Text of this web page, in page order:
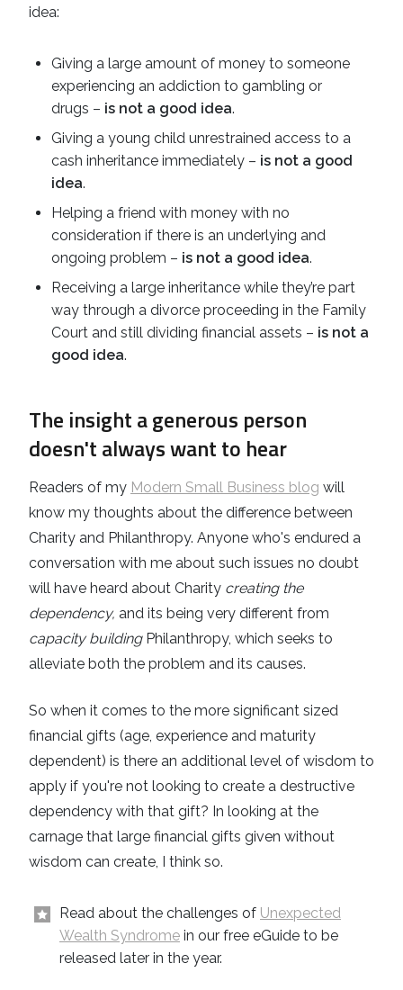
idea:
Giving a large amount of money to someone
experiencing an addiction to gambling or
drugs – is not a good idea.
Giving a young child unrestrained access to a
cash inheritance immediately – is not a good
idea.
Helping a friend with money with no
consideration if there is an underlying and
ongoing problem – is not a good idea.
Receiving a large inheritance while they’re part
way through a divorce proceeding in the Family
Court and still dividing financial assets – is not a
good idea.
The insight a generous person
doesn't always want to hear
Readers of my Modern Small Business blog will
know my thoughts about the difference between
Charity and Philanthropy. Anyone who's endured a
conversation with me about such issues no doubt
will have heard about Charity creating the
dependency, and its being very different from
capacity buildingPhilanthropy, which seeks to
alleviate both the problem and its causes.
So when it comes to the more significant sized
financial gifts (age, experience and maturity
dependent) is there an additional level of wisdom to
apply if you're not looking to create a destructive
dependency with that gift? In looking at the
carnage that large financial gifts given without
wisdom can create, I think so.
Read about the challenges of Unexpected
Wealth Syndrome in our free eGuide to be
released later in the year.